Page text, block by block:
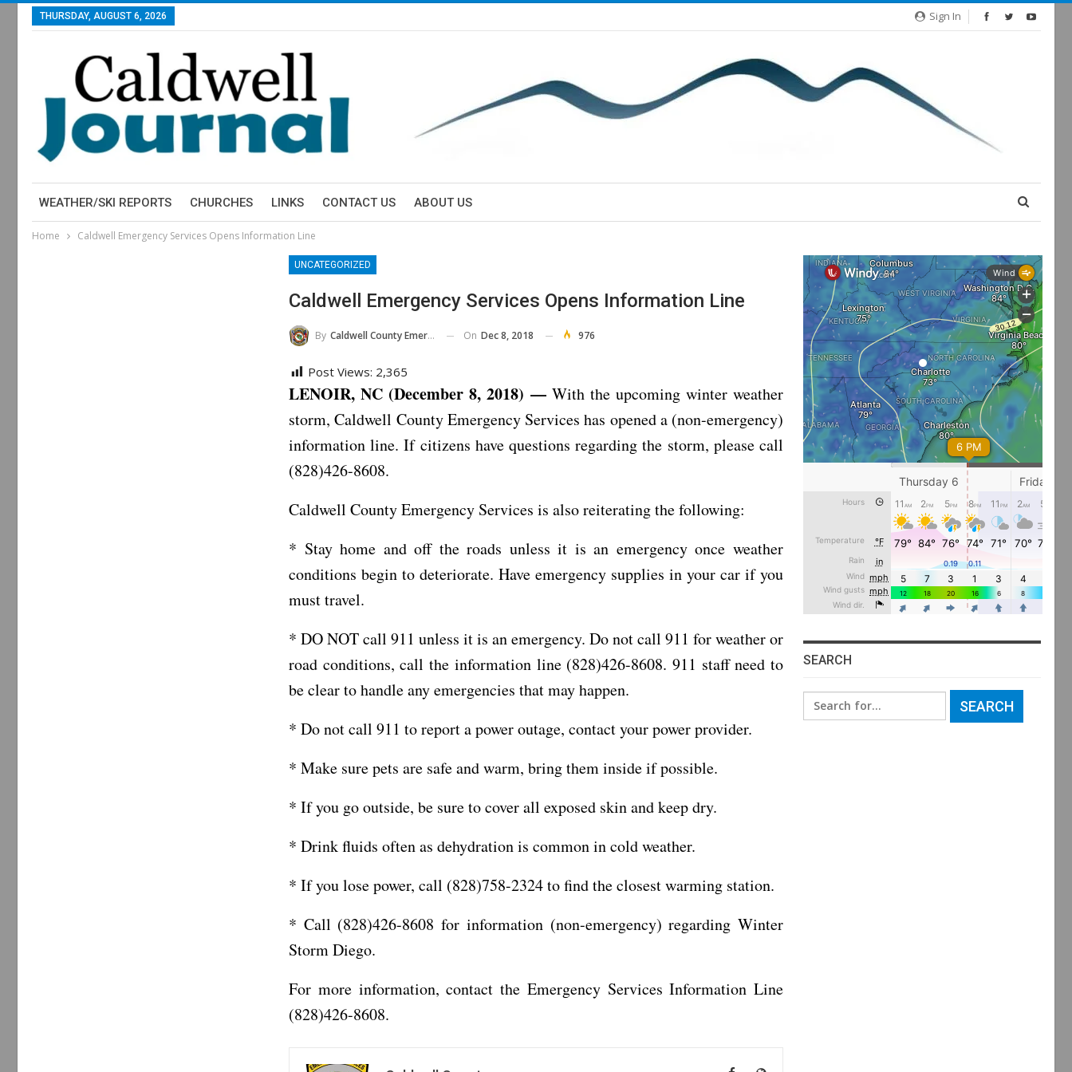
Sign In
THURSDAY, AUGUST 6, 2026
WEATHER/SKI REPORTS CHURCHES LINKS CONTACT US ABOUT US
Home Caldwell Emergency Services Opens Information Line
UNCATEGORIZED
Caldwell Emergency Services Opens Information Line
By Caldwell County Emergency Services On Dec 8, 2018 976
Post Views: 2,365
LENOIR, NC (December 8, 2018) —With the upcoming winter weather
storm, Caldwell County Emergency Services has opened a (non-emergency)
information line. If citizens have questions regarding the storm, please call
(828)426-8608.
Caldwell County Emergency Services is also reiterating the following:
* Stay home and off the roads unless it is an emergency once weather
conditions begin to deteriorate. Have emergency supplies in your car if you
must travel.
* DO NOT call 911 unless it is an emergency. Do not call 911 for weather or
road conditions, call the information line (828)426-8608. 911 staff need to
be clear to handle any emergencies that may happen.
* Do not call 911 to report a power outage, contact your power provider.
* Make sure pets are safe and warm, bring them inside if possible.
* If you go outside, be sure to cover all exposed skin and keep dry.
* Drink fluids often as dehydration is common in cold weather.
* If you lose power, call (828)758-2324 to find the closest warming station.
* Call (828)426-8608 for information (non-emergency) regarding Winter
Storm Diego.
For more information, contact the Emergency Services Information Line
(828)426-8608.
SEARCH
Search
for: